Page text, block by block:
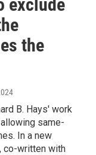
exclude
the
B. Hays' work
same-
In a new
co-written with